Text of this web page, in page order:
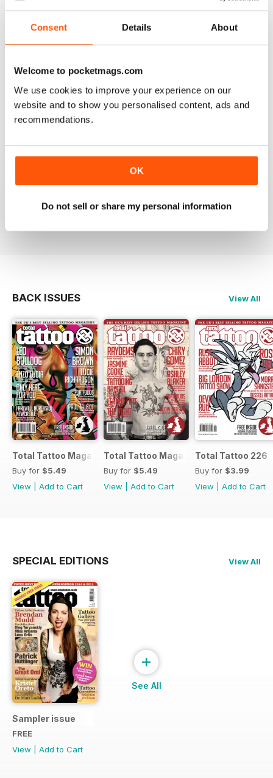
Consent Details About
Welcome to pocketmags.com
We use cookies to improve your experience on our
website and to show you personalised content, ads and
recommendations.
OK
Do not sell or share my personal information
VERY INFORMATIVE
One of the best of its type
BACK ISSUES View All
Total Tattoo Magazine
Buy for $5.49
View
Add to Cart
Total Tattoo Magazine
Buy for $5.49
View
Add to Cart
Total Tattoo 226
Buy for $3.99
View
Add to Cart
SPECIAL EDITIONS View All
Sampler issue
FREE
View
Add to Cart
+
See All